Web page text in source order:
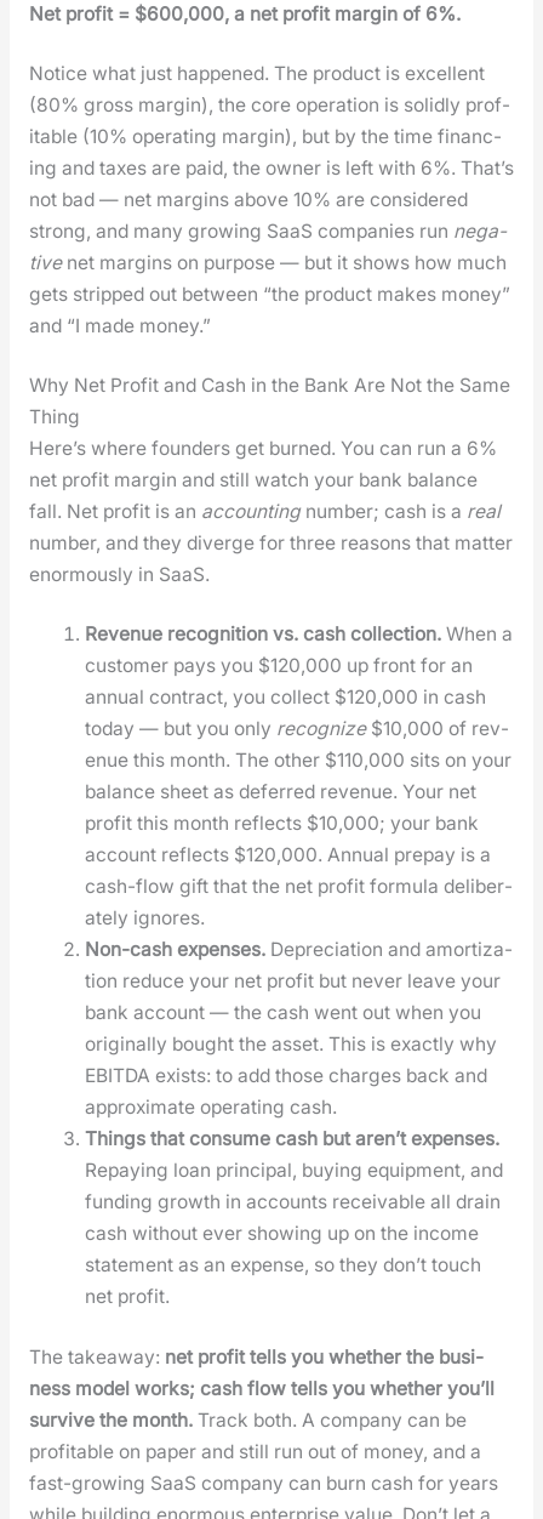
Net prof­it = $600,000, a net prof­it mar­gin of 6%.
Notice what just hap­pened. The prod­uct is excel­lent
(80% gross mar­gin), the core oper­a­tion is solid­ly prof­
itable (10% oper­at­ing mar­gin), but by the time financ­
ing and tax­es are paid, the own­er is left with 6%. That’s
not bad — net mar­gins above 10% are con­sid­ered
strong, and many grow­ing SaaS com­pa­nies run neg­a­
tivenet mar­gins on pur­pose — but it shows how much
gets stripped out between “the prod­uct makes mon­ey”
and “I made mon­ey.”
Why Net Profit and Cash in the Bank Are Not the Same
Thing
Here’s where founders get burned. You can run a 6%
net prof­it mar­gin and still watch your bank bal­ance
fall. Net prof­it is an account­ingnum­ber; cash is a real
num­ber, and they diverge for three rea­sons that mat­ter
enor­mous­ly in SaaS.
Rev­enue recog­ni­tion vs. cash col­lec­tion. When a
cus­tomer pays you $120,000 up front for an
annu­al con­tract, you col­lect $120,000 in cash
today — but you only rec­og­nize$10,000 of rev­
enue this month. The oth­er $110,000 sits on your
bal­ance sheet as deferred rev­enue. Your net
prof­it this month reflects $10,000; your bank
account reflects $120,000. Annu­al pre­pay is a
cash-flow gift that the net prof­it for­mu­la delib­er­
ate­ly ignores.
Non-cash expens­es. Depre­ci­a­tion and amor­ti­za­
tion reduce your net prof­it but nev­er leave your
bank account — the cash went out when you
orig­i­nal­ly bought the asset. This is exact­ly why
EBITDA exists: to add those charges back and
approx­i­mate oper­at­ing cash.
Things that con­sume cash but aren’t expens­es.
Repay­ing loan prin­ci­pal, buy­ing equip­ment, and
fund­ing growth in accounts receiv­able all drain
cash with­out ever show­ing up on the income
state­ment as an expense, so they don’t touch
net prof­it.
The take­away: net prof­it tells you whether the busi­
ness mod­el works; cash flow tells you whether you’ll
sur­vive the month.Track both. A com­pa­ny can be
prof­itable on paper and still run out of mon­ey, and a
fast-grow­ing SaaS com­pa­ny can burn cash for years
while build­ing enor­mous enter­prise val­ue. Don’t let a